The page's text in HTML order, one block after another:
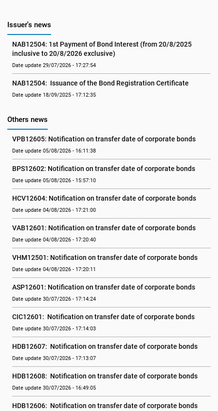
Issuer's news
NAB12504: 1st Payment of Bond Interest (from 20/8/2025
inclusive to 20/8/2026 exclusive)
Date update 29/07/2026 - 17:27:54
NAB12504:  Issuance of the Bond Registration Certificate
Date update 18/09/2025 - 17:12:35
Others news
VPB12605: Notification on transfer date of corporate bonds
Date update 05/08/2026 - 16:11:38
BPS12602: Notification on transfer date of corporate bonds
Date update 05/08/2026 - 15:57:10
HCV12604: Notification on transfer date of corporate bonds
Date update 04/08/2026 - 17:21:00
VAB12601: Notification on transfer date of corporate bonds
Date update 04/08/2026 - 17:20:40
VHM12501: Notification on transfer date of corporate bonds
Date update 04/08/2026 - 17:20:11
ASP12601: Notification on transfer date of corporate bonds
Date update 30/07/2026 - 17:14:24
CIC12601:  Notification on transfer date of corporate bonds
Date update 30/07/2026 - 17:14:03
HDB12607:  Notification on transfer date of corporate bonds
Date update 30/07/2026 - 17:13:07
HDB12608:  Notification on transfer date of corporate bonds
Date update 30/07/2026 - 16:49:05
HDB12606:  Notification on transfer date of corporate bonds